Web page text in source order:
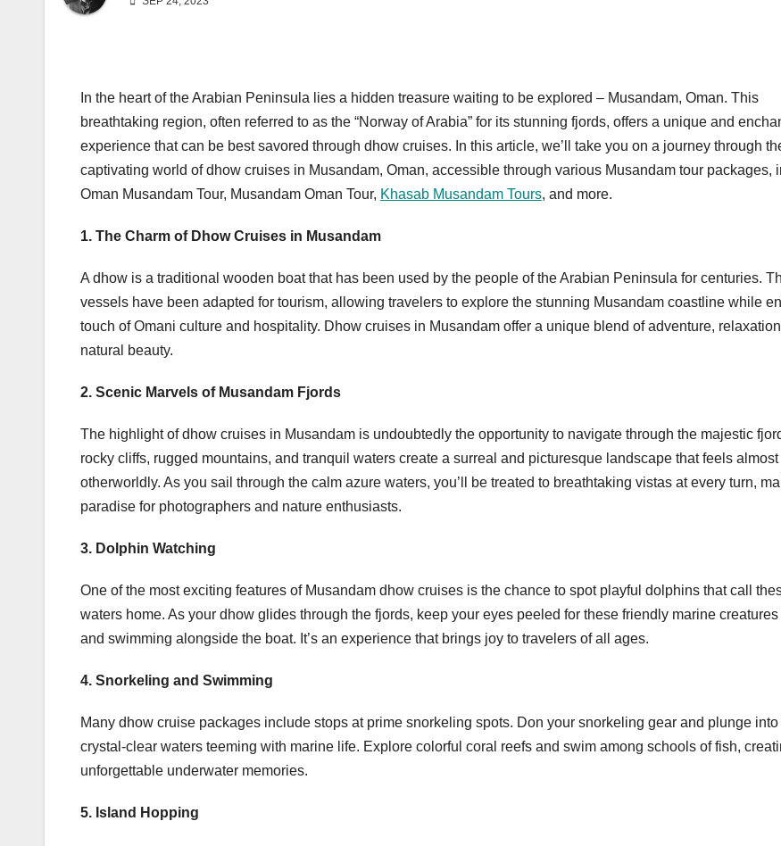
In the heart of the Arabian Peninsula lies a hidden treasure waiting to be explored – Musandam, Oman. This
breathtaking region, often referred to as the “Norway of Arabia” for its stunning fjords, offers a unique and
experience that can be best savored through dhow cruises. In this article, we’ll take you on a journey through
captivating world of dhow cruises in Musandam, Oman, accessible through various Musandam tour packages,
Oman Musandam Tour, Musandam Oman Tour, Khasab Musandam Tours, and more.
1. The Charm of Dhow Cruises in Musandam
A dhow is a traditional wooden boat that has been used by the people of the Arabian Peninsula for centuries.
vessels have been adapted for tourism, allowing travelers to explore the stunning Musandam coastline while
touch of Omani culture and hospitality. Dhow cruises in Musandam offer a unique blend of adventure,
natural beauty.
2. Scenic Marvels of Musandam Fjords
The highlight of dhow cruises in Musandam is undoubtedly the opportunity to navigate through the majestic
rocky cliffs, rugged mountains, and tranquil waters create a surreal and picturesque landscape that feels almost
otherworldly. As you sail through the calm azure waters, you’ll be treated to breathtaking vistas at every turn,
paradise for photographers and nature enthusiasts.
3. Dolphin Watching
One of the most exciting features of Musandam dhow cruises is the chance to spot playful dolphins that call
waters home. As your dhow glides through the fjords, keep your eyes peeled for these friendly marine
and swimming alongside the boat. It’s an experience that brings joy to travelers of all ages.
4. Snorkeling and Swimming
Many dhow cruise packages include stops at prime snorkeling spots. Don your snorkeling gear and plunge into
crystal-clear waters teeming with marine life. Explore colorful coral reefs and swim among schools of fish,
unforgettable underwater memories.
5. Island Hopping